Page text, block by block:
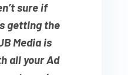
sure if
getting the
Media is
all your Ad